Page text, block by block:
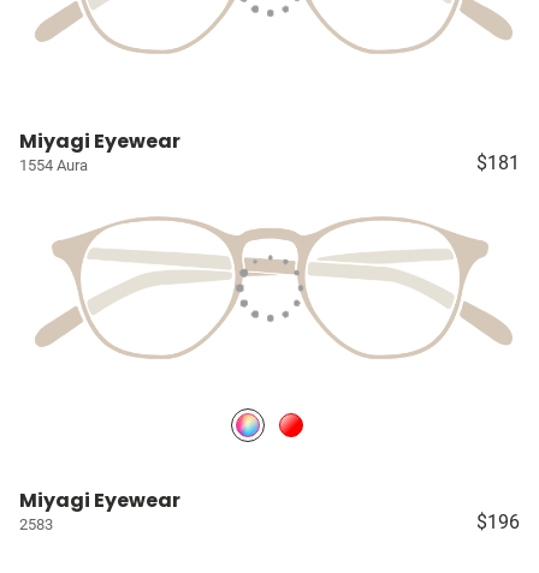
Miyagi Eyewear
1554 Aura $181
Miyagi Eyewear
2583 $196